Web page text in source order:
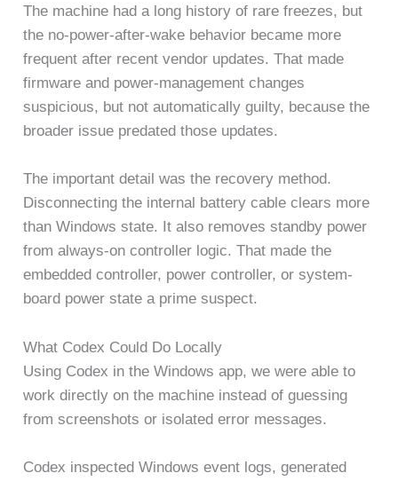
The machine had a long history of rare freezes, but
the no-power-after-wake behavior became more
frequent after recent vendor updates. That made
firmware and power-management changes
suspicious, but not automatically guilty, because the
broader issue predated those updates.
The important detail was the recovery method.
Disconnecting the internal battery cable clears more
than Windows state. It also removes standby power
from always-on controller logic. That made the
embedded controller, power controller, or system-
board power state a prime suspect.
What Codex Could Do Locally
Using Codex in the Windows app, we were able to
work directly on the machine instead of guessing
from screenshots or isolated error messages.
Codex inspected Windows event logs, generated